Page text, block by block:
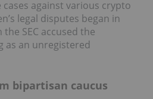
against various crypto
legal disputes began in
SEC accused the
as an unregistered
bipartisan caucus